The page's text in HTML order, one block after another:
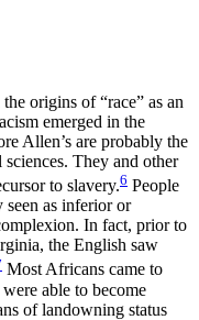
origins of “race” as an
emerged in the
Allen’s are probably the
They and other
to slavery.6 People
as inferior or
In fact, prior to
the English saw
Most Africans came to
able to become
of landowning status